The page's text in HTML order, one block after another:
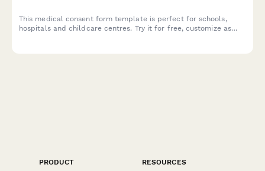
This medical consent form template is perfect for schools,
hospitals and childcare centres. Try it for free, customize as
PRODUCT
RESOURCES